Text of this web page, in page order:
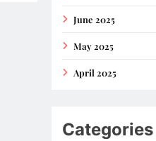
June 2025
May 2025
April 2025
Categories